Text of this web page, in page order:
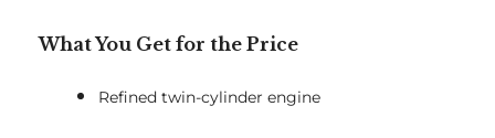
What You Get for the Price
Refined twin-cylinder engine